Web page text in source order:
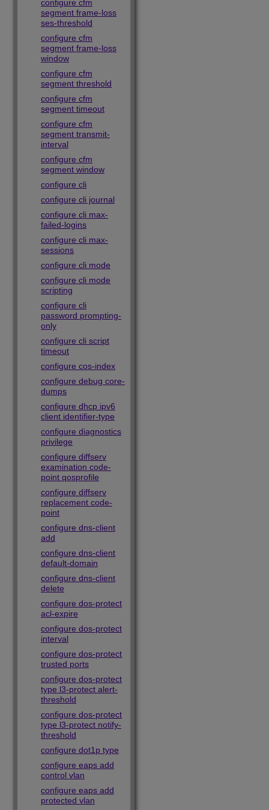
configure cfm
segment frame-loss
ses-threshold
configure cfm
segment frame-loss
window
configure cfm
segment threshold
configure cfm
segment timeout
configure cfm
segment transmit-
interval
configure cfm
segment window
configure cli
configure cli journal
configure cli max-
failed-logins
configure cli max-
sessions
configure cli mode
configure cli mode
scripting
configure cli
password prompting-
only
configure cli script
timeout
configure cos-index
configure debug core-
dumps
configure dhcp ipv6
client identifier-type
configure diagnostics
privilege
configure diffserv
examination code-
point qosprofile
configure diffserv
replacement code-
point
configure dns-client
add
configure dns-client
default-domain
configure dns-client
delete
configure dos-protect
acl-expire
configure dos-protect
interval
configure dos-protect
trusted ports
configure dos-protect
type l3-protect alert-
threshold
configure dos-protect
type l3-protect notify-
threshold
configure dot1p type
configure eaps add
control vlan
configure eaps add
protected vlan